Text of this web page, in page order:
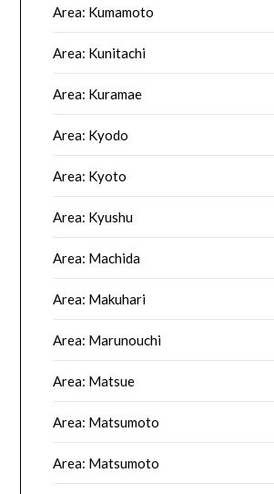
Area: Kumamoto
Area: Kunitachi
Area: Kuramae
Area: Kyodo
Area: Kyoto
Area: Kyushu
Area: Machida
Area: Makuhari
Area: Marunouchi
Area: Matsue
Area: Matsumoto
Area: Matsumoto